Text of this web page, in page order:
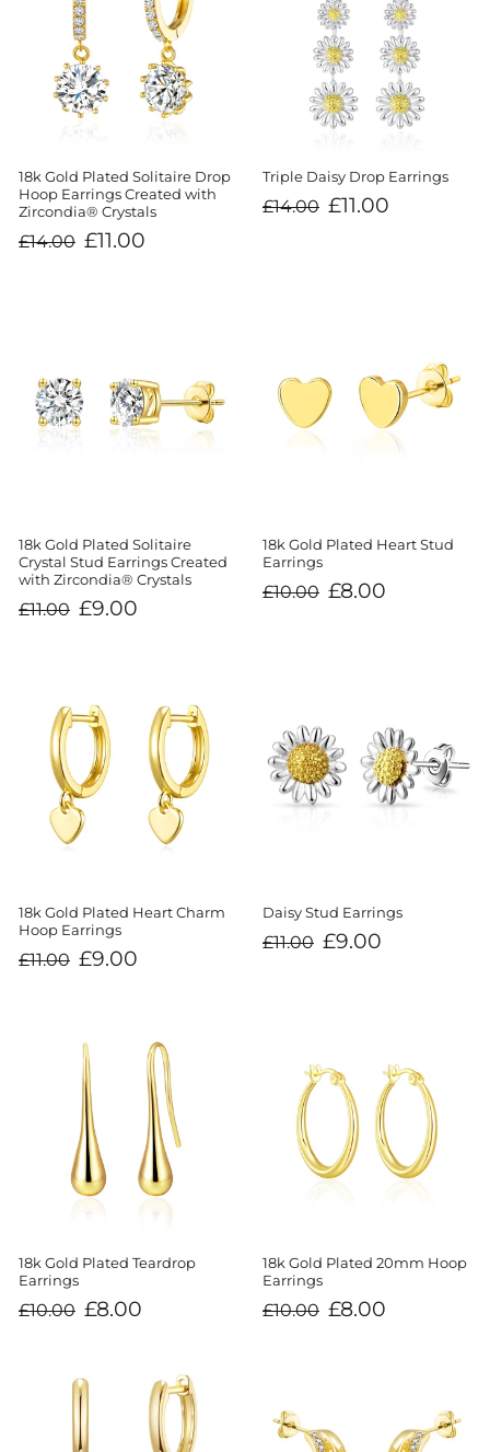
18k Gold Plated Solitaire Drop
Hoop Earrings Created with
Zircondia® Crystals
Regular
price
£14.00
Sale
price
£11.00
Triple Daisy Drop Earrings
Regular
price
£14.00
Sale
price
£11.00
18k Gold Plated Solitaire
Crystal Stud Earrings Created
with Zircondia® Crystals
Regular
price
£11.00
Sale
price
£9.00
18k Gold Plated Heart Stud
Earrings
Regular
price
£10.00
Sale
price
£8.00
18k Gold Plated Heart Charm
Hoop Earrings
Regular
price
£11.00
Sale
price
£9.00
Daisy Stud Earrings
Regular
price
£11.00
Sale
price
£9.00
18k Gold Plated Teardrop
Earrings
Regular
price
£10.00
Sale
price
£8.00
18k Gold Plated 20mm Hoop
Earrings
Regular
price
£10.00
Sale
price
£8.00